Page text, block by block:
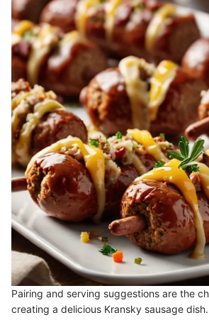
Pairing and serving suggestions are the
creating a delicious Kransky sausage